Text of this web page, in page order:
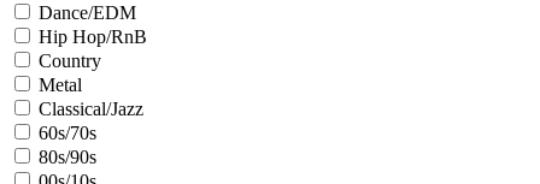
Dance/EDM
Hip Hop/RnB
Country
Metal
Classical/Jazz
60s/70s
80s/90s